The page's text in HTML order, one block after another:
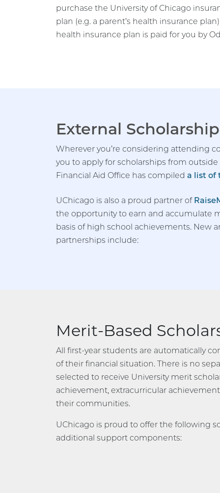
purchase the University of Chicago
plan (e.g. a parent’s health insurance
health insurance plan is paid for you by
External
Wherever you’re considering attending
you to apply for scholarships from
Financial Aid Office has compiled a list of
UChicago is also a proud partner of
the opportunity to earn and accumulate
basis of high school achievements. New
partnerships include:
Merit-Based
All first-year students are automatically
of their financial situation. There is no
selected to receive University merit
achievement, extracurricular
their communities.
UChicago is proud to offer the following
additional support components: